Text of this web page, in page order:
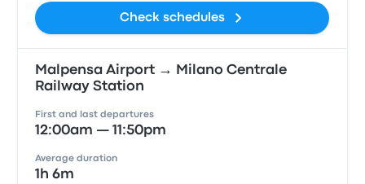
Check schedules
Malpensa Airport → Milano Centrale
Railway Station
First and last departures
12:00am — 11:50pm
Average duration
1h 6m